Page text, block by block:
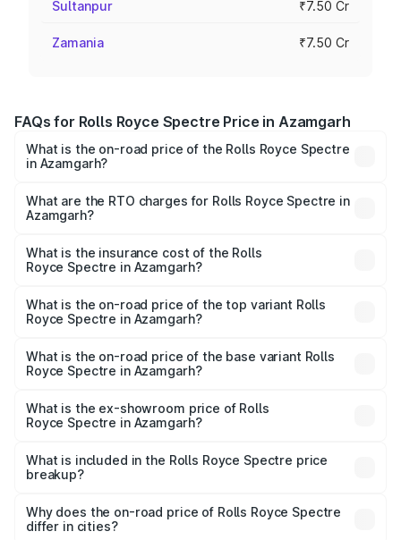
Sultanpur ₹7.50 Cr
Zamania ₹7.50 Cr
FAQs for Rolls Royce Spectre Price in Azamgarh
What is the on-road price of the Rolls Royce Spectre
in Azamgarh?
from ₹7.50 Cr and ₹7.50 Cr. On-road prices vary across
cities based on registration fees, insurance, and other
What are the RTO charges for Rolls Royce Spectre in
Azamgarh?
Royce Spectre in Azamgarh will be Not Available.
What is the insurance cost of the Rolls
Royce Spectre in Azamgarh?
Royce Spectre in Azamgarh is ₹28.35 lakhs
What is the on-road price of the top variant Rolls
Royce Spectre in Azamgarh?
Cr Lakh in Azamgarh.
What is the on-road price of the base variant Rolls
Royce Spectre in Azamgarh?
Cr Lakh in Azamgarh.
What is the ex-showroom price of Rolls
Royce Spectre in Azamgarh?
Royce Spectre in Azamgarh is ₹7.50 Cr.
What is included in the Rolls Royce Spectre price
breakup?
charges, insurance, road tax, handling fees, and optional
accessories.
Why does the on-road price of Rolls Royce Spectre
differ in cities?